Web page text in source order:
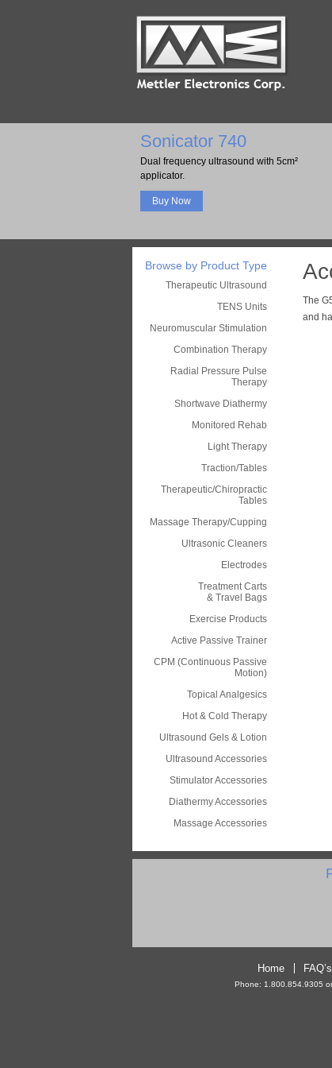
Sonicator 740
Dual frequency ultrasound with 5cm²
applicator.
Buy Now
Browse by Product Type
Therapeutic Ultrasound
TENS Units
Neuromuscular Stimulation
Combination Therapy
Radial Pressure Pulse
Therapy
Shortwave Diathermy
Monitored Rehab
Light Therapy
Traction/Tables
Therapeutic/Chiropractic
Tables
Massage Therapy/Cupping
Ultrasonic Cleaners
Electrodes
Treatment Carts
& Travel Bags
Exercise Products
Active Passive Trainer
CPM (Continuous Passive
Motion)
Topical Analgesics
Hot & Cold Therapy
Ultrasound Gels & Lotion
Ultrasound Accessories
Stimulator Accessories
Diathermy Accessories
Massage Accessories
The
and
Home FAQ’s
Phone: 1.800.854.9305